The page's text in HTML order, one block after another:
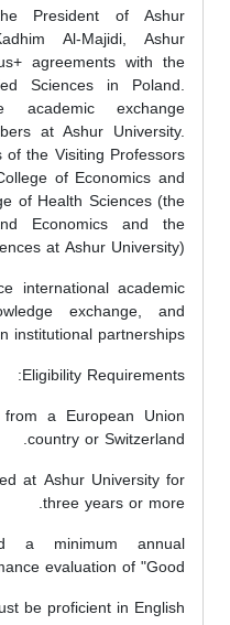
President of Ashur
Al-Majidi, Ashur
agreements with the
Sciences in Poland.
academic exchange
at Ashur University.
the Visiting Professors
of Economics and
of Health Sciences (the
Economics and the
at Ashur University).
international academic
exchange, and
institutional partnerships.
Eligibility Requirements:
a European Union
country or Switzerland.
at Ashur University for
three years or more.
a minimum annual
evaluation of "Good."
be proficient in English.